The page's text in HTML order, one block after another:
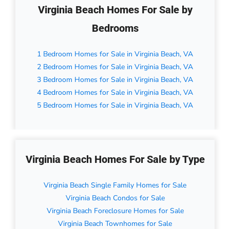
Virginia Beach Homes For Sale by
Bedrooms
1 Bedroom Homes for Sale in Virginia Beach, VA
2 Bedroom Homes for Sale in Virginia Beach, VA
3 Bedroom Homes for Sale in Virginia Beach, VA
4 Bedroom Homes for Sale in Virginia Beach, VA
5 Bedroom Homes for Sale in Virginia Beach, VA
Virginia Beach Homes For Sale by Type
Virginia Beach Single Family Homes for Sale
Virginia Beach Condos for Sale
Virginia Beach Foreclosure Homes for Sale
Virginia Beach Townhomes for Sale